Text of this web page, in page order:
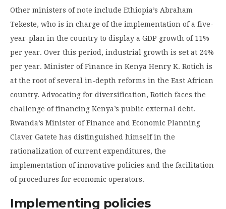
Other ministers of note include Ethiopia’s Abraham
Tekeste, who is in charge of the implementation of a five-
year-plan in the country to display a GDP growth of 11%
per year. Over this period, industrial growth is set at 24%
per year. Minister of Finance in Kenya Henry K. Rotich is
at the root of several in-depth reforms in the East African
country. Advocating for diversification, Rotich faces the
challenge of financing Kenya’s public external debt.
Rwanda’s Minister of Finance and Economic Planning
Claver Gatete has distinguished himself in the
rationalization of current expenditures, the
implementation of innovative policies and the facilitation
of procedures for economic operators.
Implementing policies